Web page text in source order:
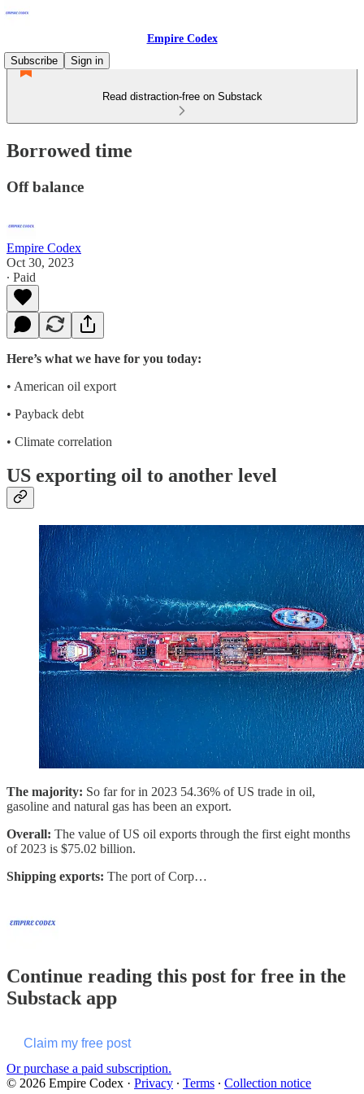
Empire Codex
Subscribe
Sign in
Read distraction-free on Substack
Borrowed time
Off balance
Empire Codex
Oct 30, 2023
∙ Paid
Here’s what we have for you today:
• American oil export
• Payback debt
• Climate correlation
US exporting oil to another level
The majority: So far for in 2023 54.36% of US trade in oil,
gasoline and natural gas has been an export.
Overall: The value of US oil exports through the first eight months
of 2023 is $75.02 billion.
Shipping exports: The port of Corp…
Continue reading this post for free in the
Substack app
Claim my free post
Or purchase a paid subscription.
© 2026 Empire Codex · Privacy ∙ Terms ∙ Collection notice